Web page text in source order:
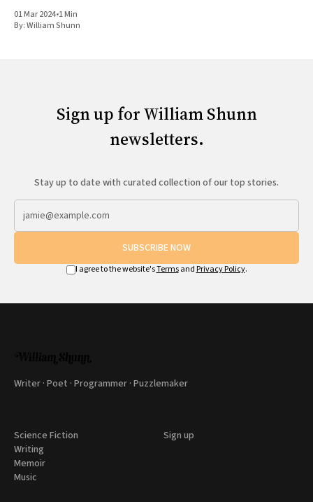
01 Mar 2024•1 Min
By:William Shunn
Sign up for William Shunn
newsletters.
Stay up to date with curated collection of our top stories.
SUBSCRIBE NOW
I agree to the website'sTermsand Privacy Policy.
Writer · Poet · Programmer · Puzzlemaker
Science Fiction
Writing
Memoir
Music
Sign up